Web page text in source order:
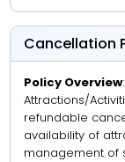
Cancellation
Policy Overview
Attractions/
refundable
availability of
management of